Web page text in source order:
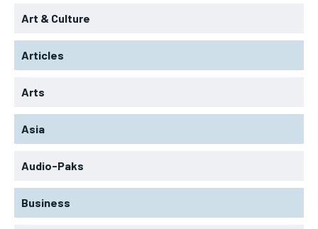
Art & Culture
Articles
Arts
Asia
Audio-Paks
Business